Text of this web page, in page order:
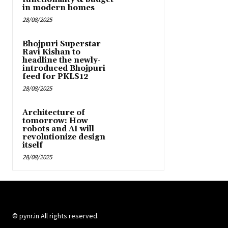
in modern homes
28/08/2025
Bhojpuri Superstar
Ravi Kishan to
headline the newly-
introduced Bhojpuri
feed for PKLS12
28/08/2025
Architecture of
tomorrow: How
robots and AI will
revolutionize design
itself
28/08/2025
© pynr.in All rights reserved.